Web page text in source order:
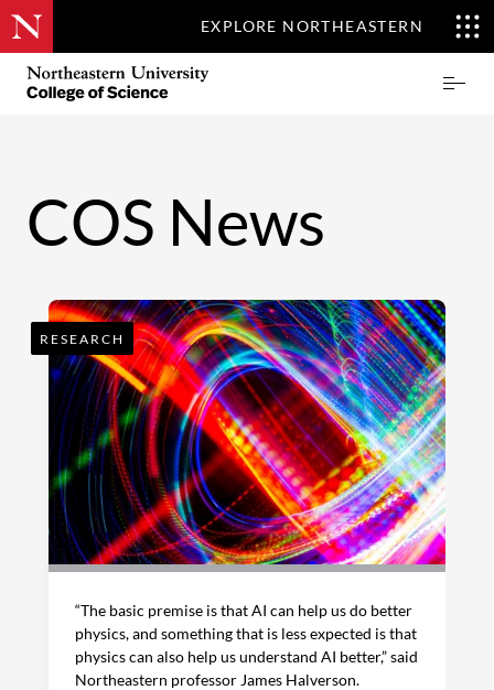
EXPLORE NORTHEASTERN
Skip
main
Northeastern
COS News
RESEARCH
“The basic premise is that AI can help us do better
physics, and something that is less expected is that
physics can also help us understand AI better,” said
Northeastern professor James Halverson.